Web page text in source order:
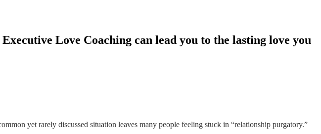
Love Coaching can lead you to the lasting love you
yet rarely discussed situation leaves many people feeling stuck in “relationship purgatory.”